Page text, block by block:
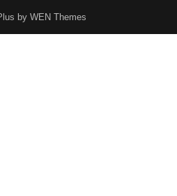
by WEN Themes